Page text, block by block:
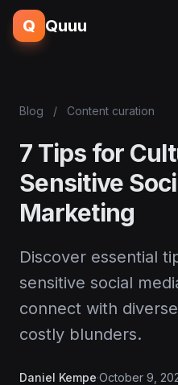
Q Quuu
Blog / Content curation
7 Tips for
Sensitive
Marketing
Discover essential
sensitive social
connect with
costly blunders.
Daniel Kempe·October 9,